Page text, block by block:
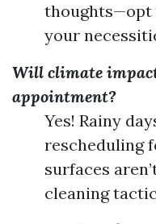
thoughts—opt
your
Will climate
appointment?
Yes! Rainy
rescheduling
surfaces
cleaning